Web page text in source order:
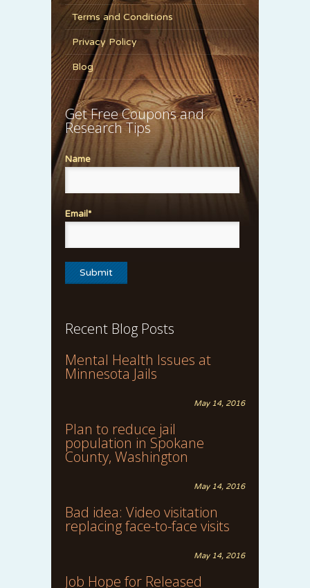
Terms and Conditions
Privacy Policy
Blog
Get Free Coupons and
Research Tips
Name
Email*
Recent Blog Posts
Mental Health Issues at
Minnesota Jails
May 14, 2016
Plan to reduce jail
population in Spokane
County, Washington
May 14, 2016
Bad idea: Video visitation
replacing face-to-face visits
May 14, 2016
Job Hope for Released